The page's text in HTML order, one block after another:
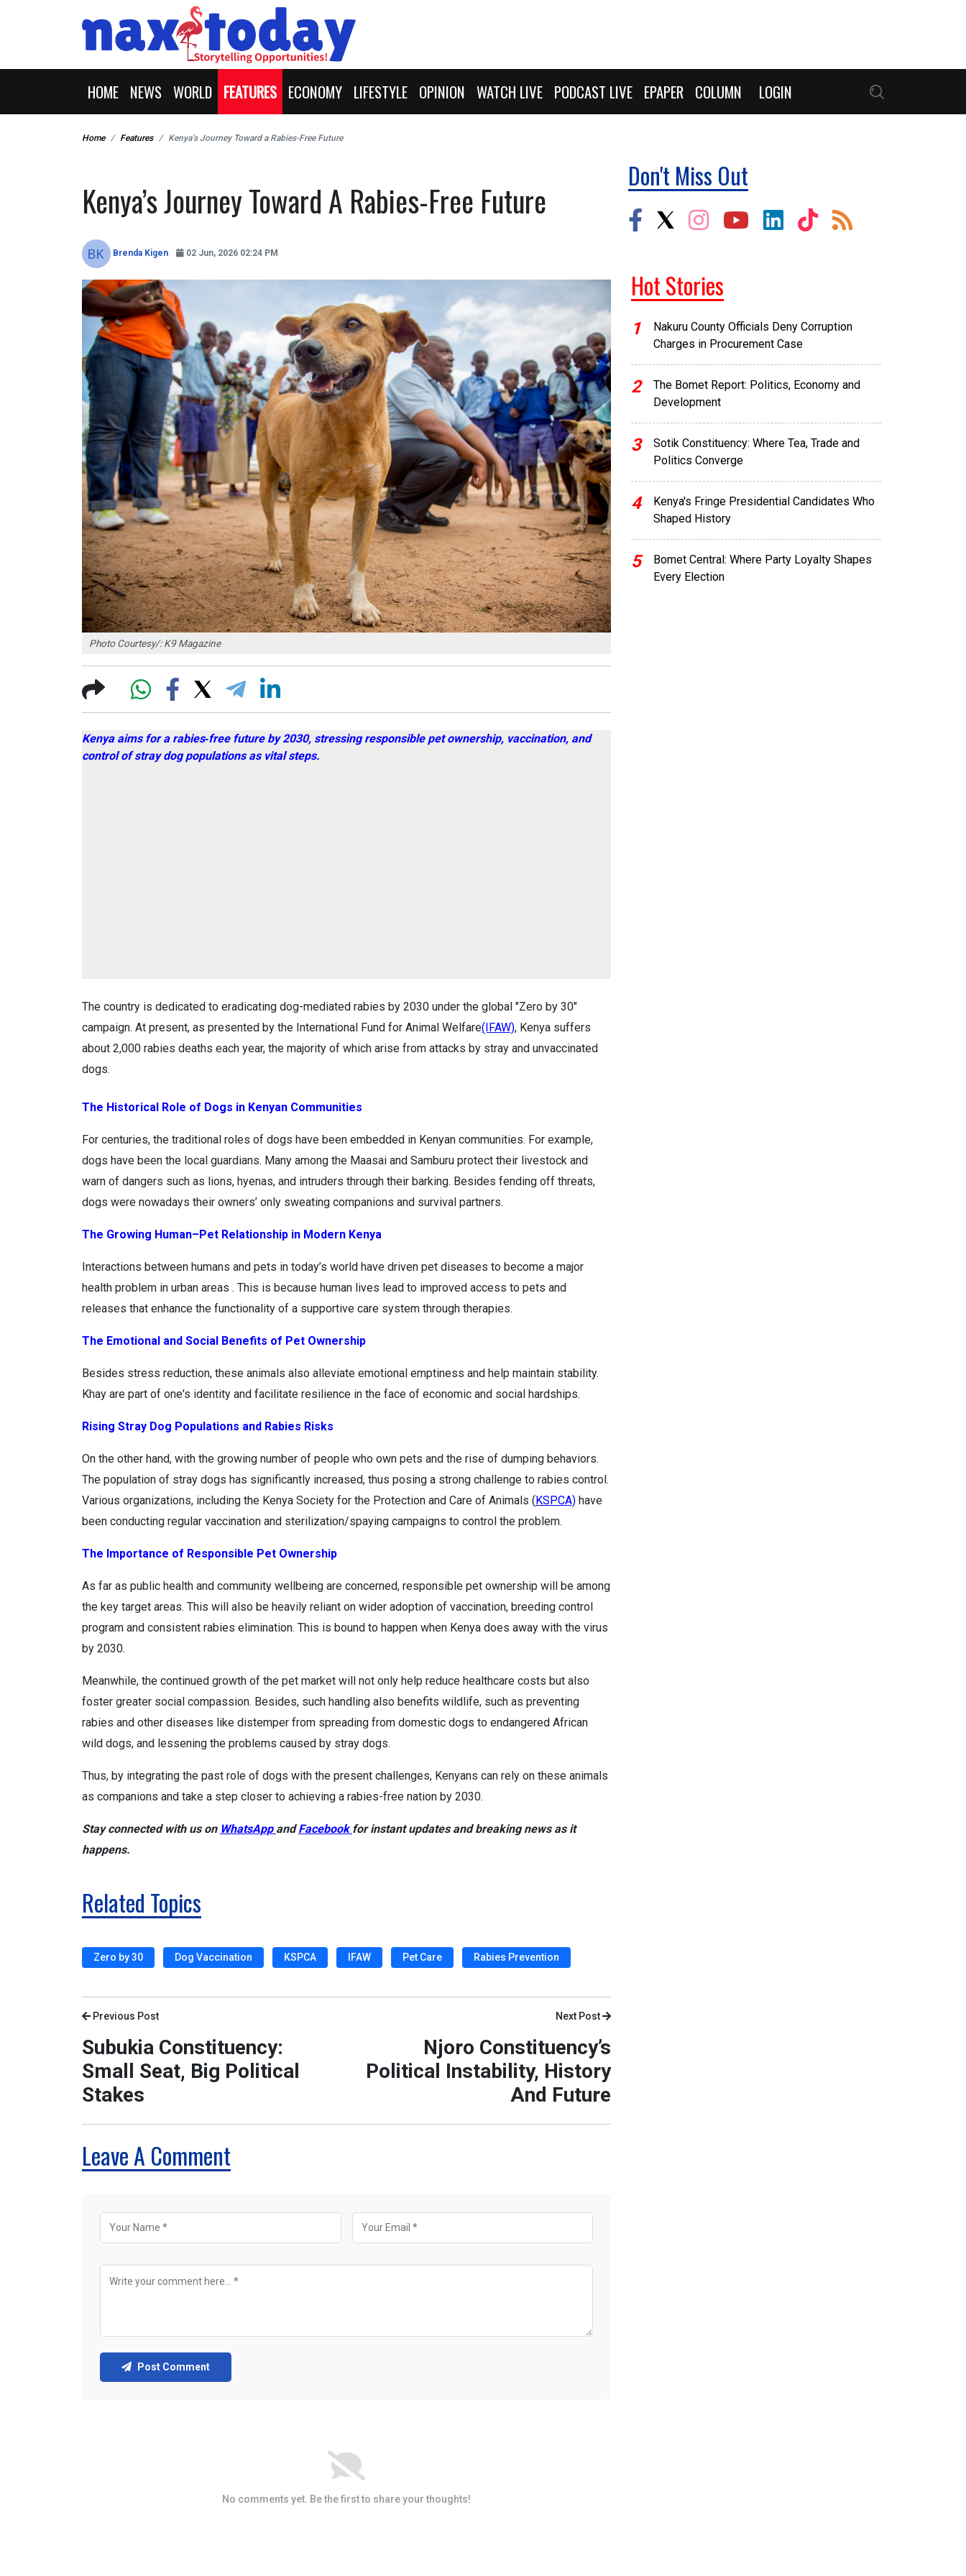
HOME NEWS WORLD FEATURES ECONOMY LIFESTYLE OPINION WATCH LIVE PODCAST LIVE EPAPER COLUMN LOGIN
Home Features Kenya’s Journey Toward a Rabies-Free Future
Kenya’s Journey Toward A Rabies-Free Future
Brenda Kigen 02 Jun, 2026 02:24 PM
Photo Courtesy/: K9 Magazine
Kenya aims for a rabies‑free future by 2030, stressing responsible pet ownership, vaccination, and
control of stray dog populations as vital steps.
The country is dedicated to eradicating dog-mediated rabies by 2030 under the global "Zero by 30"
campaign. At present, as presented by the International Fund for Animal Welfare(IFAW), Kenya suffers
about 2,000 rabies deaths each year, the majority of which arise from attacks by stray and unvaccinated
dogs.
The Historical Role of Dogs in Kenyan Communities
For centuries, the traditional roles of dogs have been embedded in Kenyan communities. For example,
dogs have been the local guardians. Many among the Maasai and Samburu protect their livestock and
warn of dangers such as lions, hyenas, and intruders through their barking. Besides fending off threats,
dogs were nowadays their owners’ only sweating companions and survival partners.
The Growing Human–Pet Relationship in Modern Kenya
Interactions between humans and pets in today’s world have driven pet diseases to become a major
health problem in urban areas . This is because human lives lead to improved access to pets and
releases that enhance the functionality of a supportive care system through therapies.
The Emotional and Social Benefits of Pet Ownership
Besides stress reduction, these animals also alleviate emotional emptiness and help maintain stability.
Khay are part of one's identity and facilitate resilience in the face of economic and social hardships.
Rising Stray Dog Populations and Rabies Risks
On the other hand, with the growing number of people who own pets and the rise of dumping behaviors.
The population of stray dogs has significantly increased, thus posing a strong challenge to rabies control.
Various organizations, including the Kenya Society for the Protection and Care of Animals (KSPCA) have
been conducting regular vaccination and sterilization/spaying campaigns to control the problem.
The Importance of Responsible Pet Ownership
As far as public health and community wellbeing are concerned, responsible pet ownership will be among
the key target areas. This will also be heavily reliant on wider adoption of vaccination, breeding control
program and consistent rabies elimination. This is bound to happen when Kenya does away with the virus
by 2030.
Meanwhile, the continued growth of the pet market will not only help reduce healthcare costs but also
foster greater social compassion. Besides, such handling also benefits wildlife, such as preventing
rabies and other diseases like distemper from spreading from domestic dogs to endangered African
wild dogs, and lessening the problems caused by stray dogs.
Thus, by integrating the past role of dogs with the present challenges, Kenyans can rely on these animals
as companions and take a step closer to achieving a rabies-free nation by 2030.
Stay connected with us on WhatsApp andFacebookfor instant updates and breaking news as it
happens.
Related Topics
Zero by 30 Dog Vaccination KSPCA IFAW Pet Care Rabies Prevention
Previous Post
Subukia Constituency:
Small Seat, Big Political
Stakes
Next Post
Njoro Constituency’s
Political Instability, History
And Future
Leave A Comment
Post Comment
No comments yet. Be the first to share your thoughts!
Don't Miss Out
Hot Stories
1
Nakuru County Officials Deny Corruption
Charges in Procurement Case
2
The Bomet Report: Politics, Economy and
Development
3
Sotik Constituency: Where Tea, Trade and
Politics Converge
4
Kenya's Fringe Presidential Candidates Who
Shaped History
5
Bomet Central: Where Party Loyalty Shapes
Every Election